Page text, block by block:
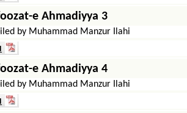
e Ahmadiyya 3
by Muhammad Manzur Ilahi
e Ahmadiyya 4
by Muhammad Manzur Ilahi